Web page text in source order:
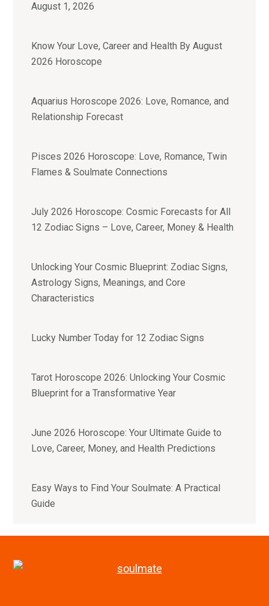
August 1, 2026
Know Your Love, Career and Health By August
2026 Horoscope
Aquarius Horoscope 2026: Love, Romance, and
Relationship Forecast
Pisces 2026 Horoscope: Love, Romance, Twin
Flames & Soulmate Connections
July 2026 Horoscope: Cosmic Forecasts for All
12 Zodiac Signs – Love, Career, Money & Health
Unlocking Your Cosmic Blueprint: Zodiac Signs,
Astrology Signs, Meanings, and Core
Characteristics
Lucky Number Today for 12 Zodiac Signs
Tarot Horoscope 2026: Unlocking Your Cosmic
Blueprint for a Transformative Year
June 2026 Horoscope: Your Ultimate Guide to
Love, Career, Money, and Health Predictions
Easy Ways to Find Your Soulmate: A Practical
Guide